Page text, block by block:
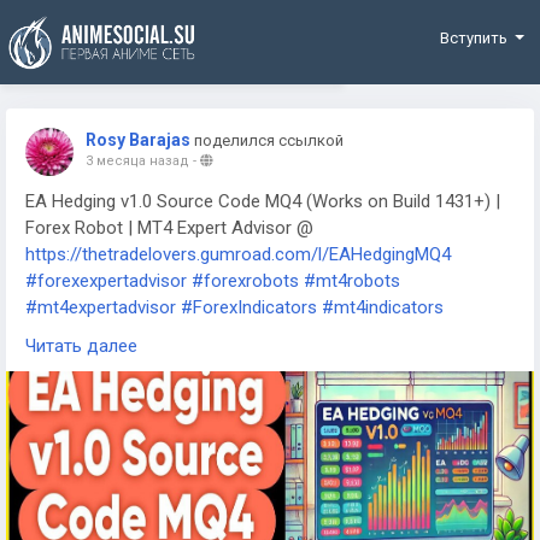
Funding
Вступить
Rosy Barajas поделился ссылкой
3 месяца назад -
EA Hedging v1.0 Source Code MQ4 (Works on Build 1431+) |
Forex Robot | MT4 Expert Advisor @
https://thetradelovers.gumroad.com/l/EAHedgingMQ4
#forexexpertadvisor #forexrobots #mt4robots
#mt4expertadvisor #ForexIndicators #mt4indicators
#forexsystem
Читать далее